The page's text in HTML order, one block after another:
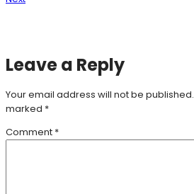
Leave a Reply
Your email address will not be published.
marked *
Comment *